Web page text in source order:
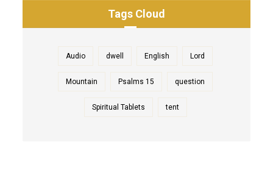
Tags Cloud
Audio dwell English Lord
Mountain Psalms 15 question
Spiritual Tablets tent